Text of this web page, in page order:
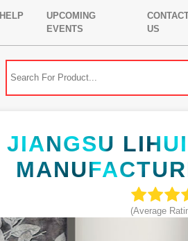
HELP
UPCOMING
EVENTS
US
JIANGSU
(Average